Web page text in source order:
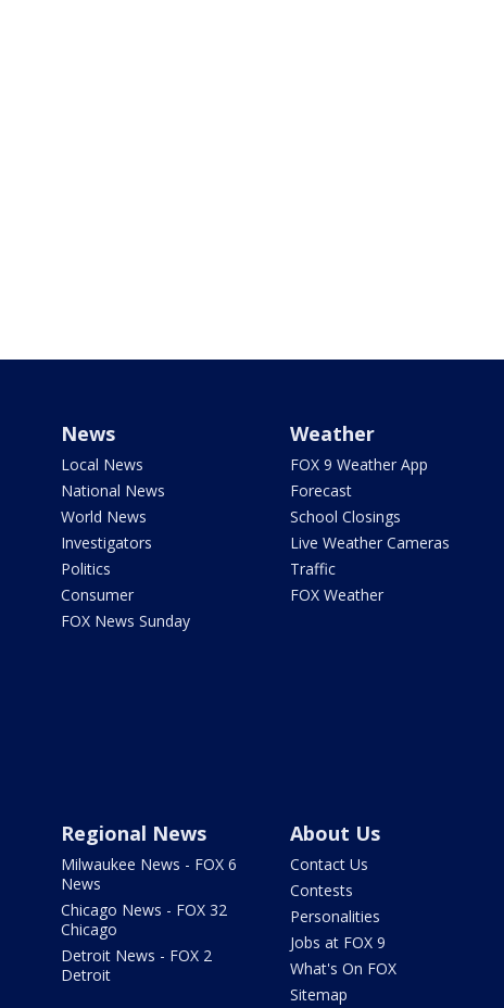
News
Local News
National News
World News
Investigators
Politics
Consumer
FOX News Sunday
Weather
FOX 9 Weather App
Forecast
School Closings
Live Weather Cameras
Traffic
FOX Weather
Regional News
Milwaukee News - FOX 6
News
Chicago News - FOX 32
Chicago
Detroit News - FOX 2
Detroit
About Us
Contact Us
Contests
Personalities
Jobs at FOX 9
What's On FOX
Sitemap